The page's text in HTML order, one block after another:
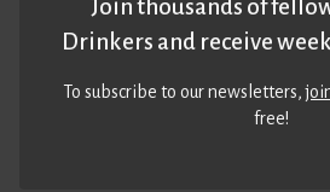
Join thousands of
Drinkers and receive
To subscribe to our newsletters,
free!